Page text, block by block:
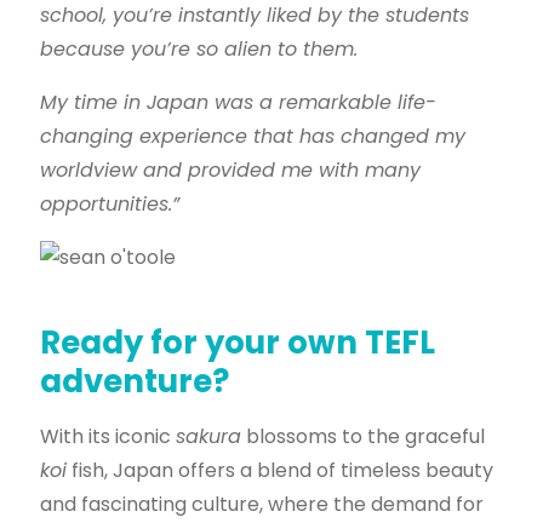
school, you’re instantly liked by the students
because you’re so alien to them.
My time in Japan was a remarkable life-
changing experience that has changed my
worldview and provided me with many
opportunities.”
Ready for your own TEFL
adventure?
With its iconic sakurablossoms to the graceful
koifish, Japan offers a blend of timeless beauty
and fascinating culture, where the demand for